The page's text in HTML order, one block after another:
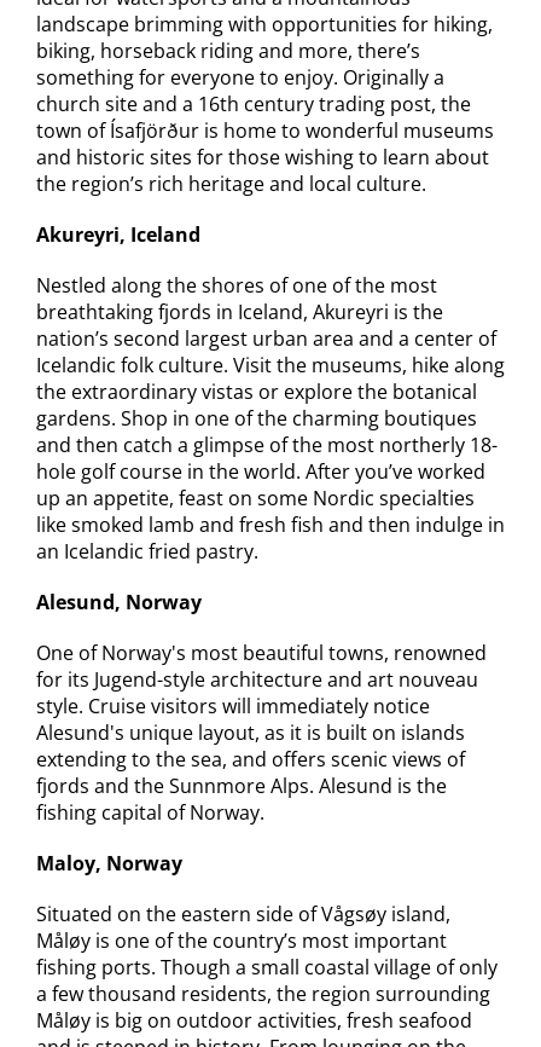
landscape brimming with opportunities for hiking,
biking, horseback riding and more, there’s
something for everyone to enjoy. Originally a
church site and a 16th century trading post, the
town of Ísafjörður is home to wonderful museums
and historic sites for those wishing to learn about
the region’s rich heritage and local culture.
Akureyri, Iceland
Nestled along the shores of one of the most
breathtaking fjords in Iceland, Akureyri is the
nation’s second largest urban area and a center of
Icelandic folk culture. Visit the museums, hike along
the extraordinary vistas or explore the botanical
gardens. Shop in one of the charming boutiques
and then catch a glimpse of the most northerly 18-
hole golf course in the world. After you’ve worked
up an appetite, feast on some Nordic specialties
like smoked lamb and fresh fish and then indulge in
an Icelandic fried pastry.
Alesund, Norway
One of Norway's most beautiful towns, renowned
for its Jugend-style architecture and art nouveau
style. Cruise visitors will immediately notice
Alesund's unique layout, as it is built on islands
extending to the sea, and offers scenic views of
fjords and the Sunnmore Alps. Alesund is the
fishing capital of Norway.
Maloy, Norway
Situated on the eastern side of Vågsøy island,
Måløy is one of the country’s most important
fishing ports. Though a small coastal village of only
a few thousand residents, the region surrounding
Måløy is big on outdoor activities, fresh seafood